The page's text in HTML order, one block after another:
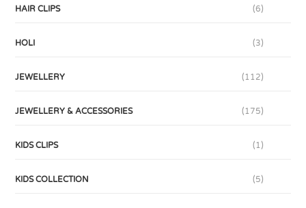
HAIR CLIPS (6)
HOLI (3)
JEWELLERY (112)
JEWELLERY & ACCESSORIES (175)
KIDS CLIPS (1)
KIDS COLLECTION (5)